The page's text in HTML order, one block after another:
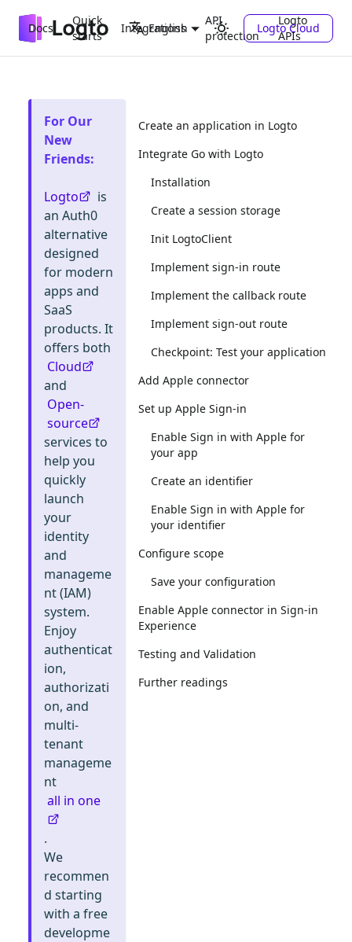
Docs
Quick
starts
Integrations
API
protection
Logto
APIs
English Logto Cloud
For Our
New
Friends:
Logto
is
an Auth0
alternative
designed
for modern
apps and
SaaS
products. It
offers both
Cloud
and
Open-
source
services to
help you
quickly
launch
your
identity
and
manageme
nt (IAM)
system.
Enjoy
authenticat
ion,
authorizati
on, and
multi-
tenant
manageme
nt
all in one
.
We
recommen
d starting
with a free
developme
Create an application in Logto
Integrate Go with Logto
Installation
Create a session storage
Init LogtoClient
Implement sign-in route
Implement the callback route
Implement sign-out route
Checkpoint: Test your application
Add Apple connector
Set up Apple Sign-in
Enable Sign in with Apple for
your app
Create an identifier
Enable Sign in with Apple for
your identifier
Configure scope
Save your configuration
Enable Apple connector in Sign-in
Experience
Testing and Validation
Further readings